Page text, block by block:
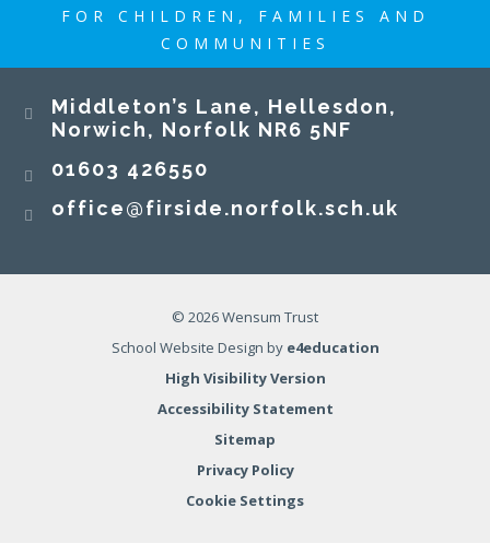
FOR CHILDREN, FAMILIES AND
COMMUNITIES
Middleton’s Lane, Hellesdon,
Norwich, Norfolk NR6 5NF
01603 426550
office@firside.norfolk.sch.uk
© 2026 Wensum Trust
School Website Design by e4education
High Visibility Version
Accessibility Statement
Sitemap
Privacy Policy
Cookie Settings